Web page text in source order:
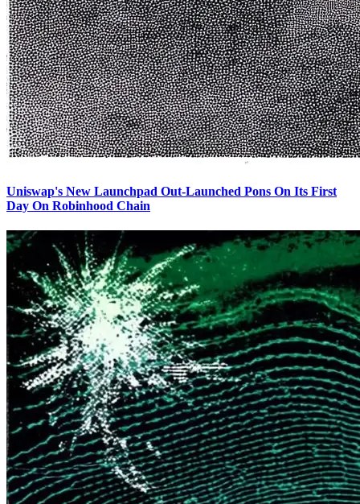
Uniswap's New Launchpad Out-Launched Pons On Its First
Day On Robinhood Chain